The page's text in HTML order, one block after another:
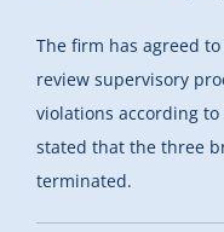
The firm has agreed
review supervisory
violations according to
stated that the three
terminated.